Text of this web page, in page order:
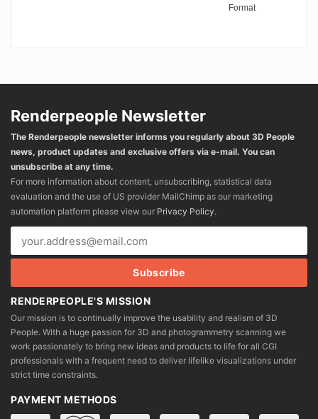
Format
Renderpeople Newsletter
The Renderpeople newsletter informs you regularly about 3D People
news, product updates and exclusive offers via e-mail. You can
unsubscribe at any time.
For more information about content, unsubscribing, statistical data
evaluation and the use of US provider MailChimp as our marketing
automation platform please view our Privacy Policy.
RENDERPEOPLE'S MISSION
Our mission is to continually improve the usability and realism of 3D
People. With a huge passion for 3D and photogrammetry scanning we
work passionately to bring new ideas and products to life for all CGI
professionals with a frequent need to deliver lifelike visualizations under
strict time constraints.
PAYMENT METHODS